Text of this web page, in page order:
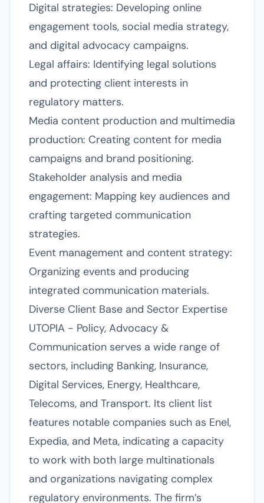
Digital strategies: Developing online
engagement tools, social media strategy,
and digital advocacy campaigns.
Legal affairs: Identifying legal solutions
and protecting client interests in
regulatory matters.
Media content production and multimedia
production: Creating content for media
campaigns and brand positioning.
Stakeholder analysis and media
engagement: Mapping key audiences and
crafting targeted communication
strategies.
Event management and content strategy:
Organizing events and producing
integrated communication materials.
Diverse Client Base and Sector Expertise
UTOPIA - Policy, Advocacy &
Communication serves a wide range of
sectors, including Banking, Insurance,
Digital Services, Energy, Healthcare,
Telecoms, and Transport. Its client list
features notable companies such as Enel,
Expedia, and Meta, indicating a capacity
to work with both large multinationals
and organizations navigating complex
regulatory environments. The firm’s